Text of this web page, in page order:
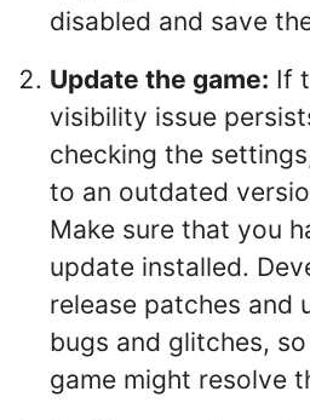
disabled and save
Update the game: If
visibility issue
checking the
to an outdated
Make sure that you
update installed.
release patches and
bugs and glitches,
game might resolve